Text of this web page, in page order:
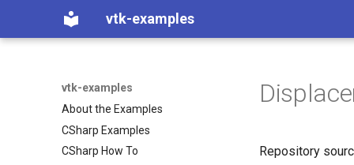
vtk-examples
vtk-examples
About the Examples
CSharp Examples
CSharp How To
Repository